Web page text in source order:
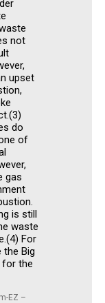
not
upset
do
of
gas
is still
waste
For
Big
for the
EZ –